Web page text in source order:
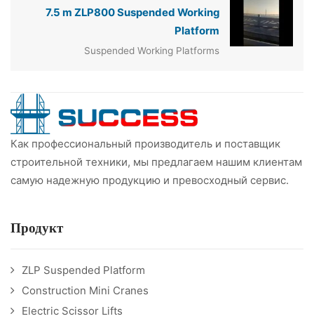
7.5 m ZLP800 Suspended Working
Platform
Suspended Working Platforms
Как профессиональный производитель и поставщик
строительной техники, мы предлагаем нашим клиентам
самую надежную продукцию и превосходный сервис.
Продукт
ZLP Suspended Platform
Construction Mini Cranes
Electric Scissor Lifts